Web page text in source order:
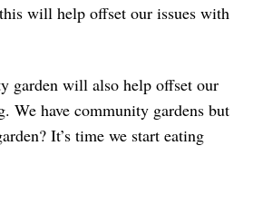
will help offset our issues with
garden will also help offset our
We have community gardens but
It’s time we start eating